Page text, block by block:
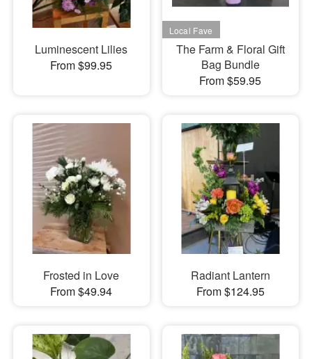
Luminescent Lilies
From $99.95
The Farm & Floral Gift
Bag Bundle
From $59.95
Frosted in Love
From $49.94
Radiant Lantern
From $124.95